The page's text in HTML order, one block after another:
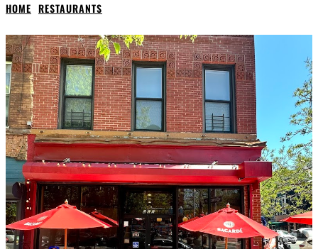
HOME RESTAURANTS